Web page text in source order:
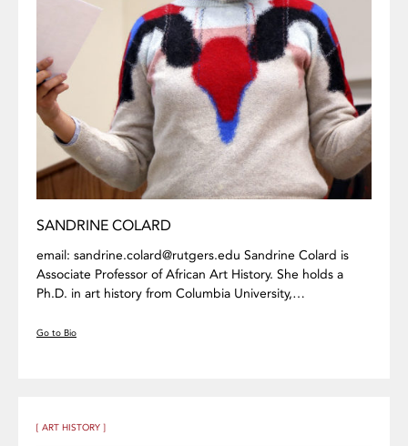
SANDRINE COLARD
email: sandrine.colard@rutgers.edu Sandrine Colard is
Associate Professor of African Art History. She holds a
Ph.D. in art history from Columbia University,…
Go to Bio
[ ART HISTORY ]